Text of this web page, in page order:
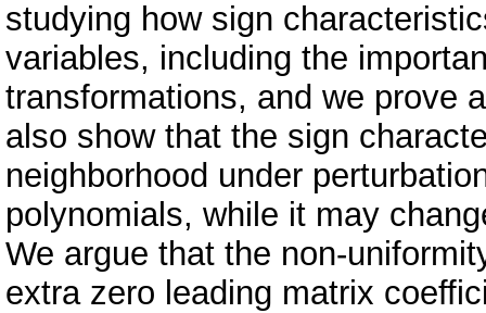
studying how sign
variables, including the
transformations, and we prove
also show that the sign
neighborhood under
polynomials, while it may
We argue that the non-
extra zero leading matrix